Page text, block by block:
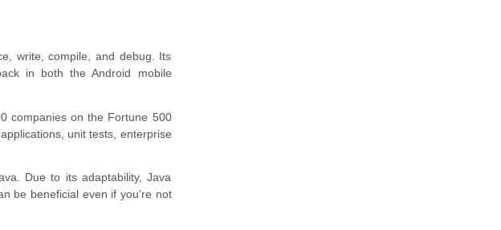
write, compile, and debug. Its
in both the Android mobile
companies on the Fortune 500
unit tests, enterprise
Due to its adaptability, Java
be beneficial even if you’re not